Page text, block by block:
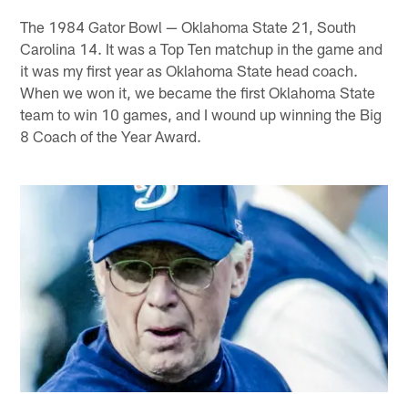
The 1984 Gator Bowl — Oklahoma State 21, South
Carolina 14. It was a Top Ten matchup in the game and
it was my first year as Oklahoma State head coach.
When we won it, we became the first Oklahoma State
team to win 10 games, and I wound up winning the Big
8 Coach of the Year Award.